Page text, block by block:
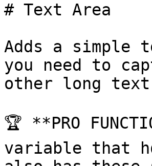
# Text Area
Adds a
you need to
other long
🏆 **PRO
variable that